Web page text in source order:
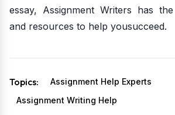
essay, Assignment Writers has
and resources to help yousucceed.
Topics:
Assignment Help Experts
Assignment Writing Help